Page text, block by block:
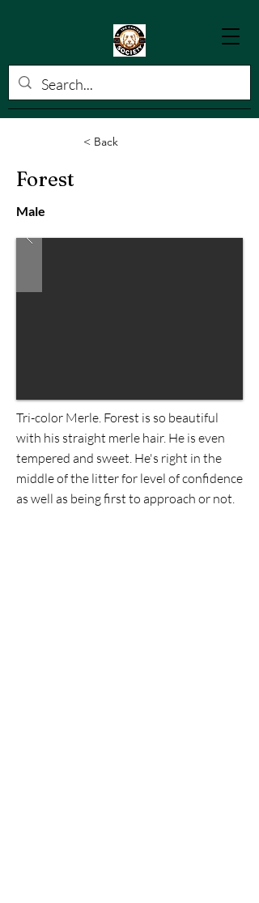
< Back
Forest
Male
Tri-color Merle. Forest is so beautiful
with his straight merle hair. He is even
tempered and sweet. He's right in the
middle of the litter for level of confidence
as well as being first to approach or not.